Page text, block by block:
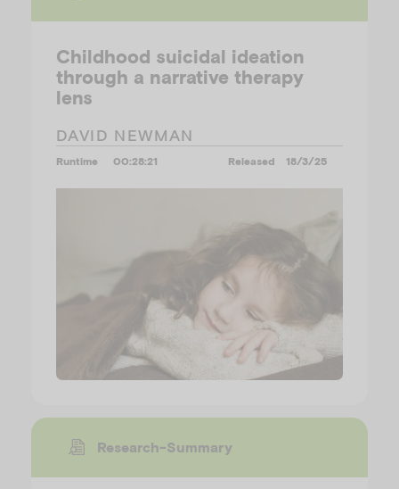
Childhood suicidal ideation
through a narrative therapy
lens
DAVID NEWMAN
Runtime 00:28:21 Released 18/3/25
Research-Summary